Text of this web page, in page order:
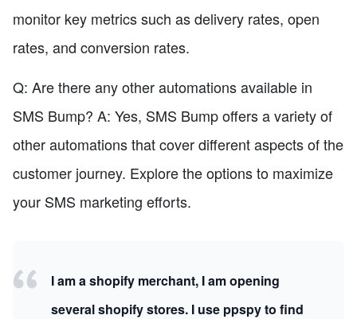
monitor key metrics such as delivery rates, open
rates, and conversion rates.
Q: Are there any other automations available in
SMS Bump? A: Yes, SMS Bump offers a variety of
other automations that cover different aspects of the
customer journey. Explore the options to maximize
your SMS marketing efforts.
I am a shopify merchant, I am opening
several shopify stores. I use ppspy to find